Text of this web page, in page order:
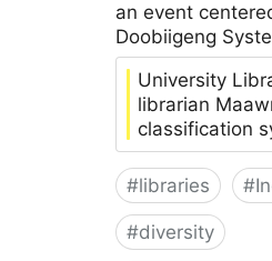
an event
Doobiigeng
University
librarian
classification
#libraries #
#diversity